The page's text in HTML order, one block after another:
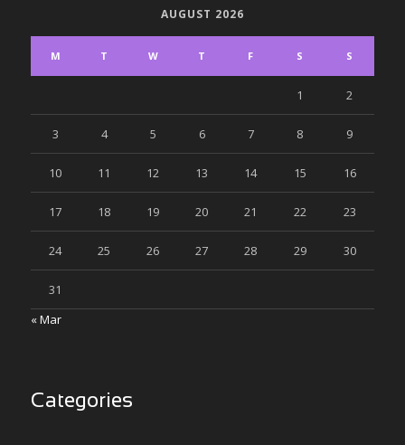
AUGUST 2026
M T W T F S S
1 2
3 4 5 6 7 8 9
10 11 12 13 14 15 16
17 18 19 20 21 22 23
24 25 26 27 28 29 30
31
« Mar
Categories